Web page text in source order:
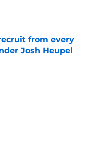
from every
Josh Heupel